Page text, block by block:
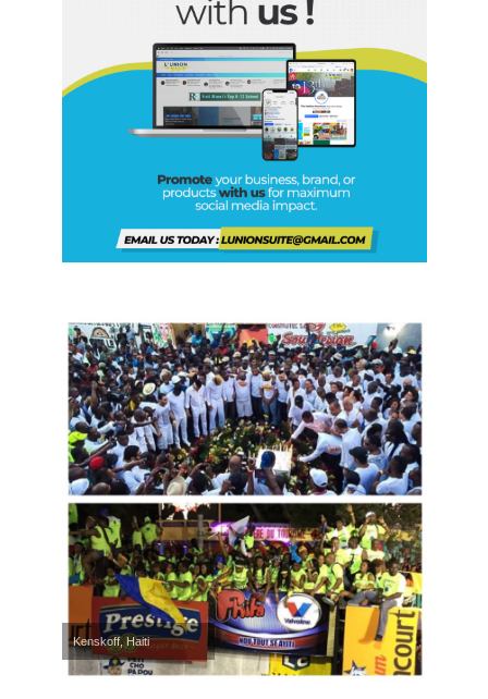
Kenskoff, Haiti